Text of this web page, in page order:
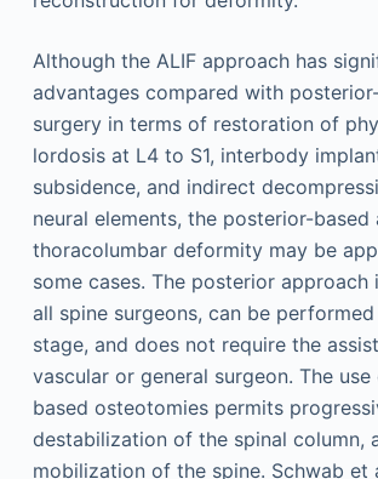
Although the ALIF approach has
advantages compared with
surgery in terms of restoration of
lordosis at L4 to S1, interbody
subsidence, and indirect
neural elements, the posterior-
thoracolumbar deformity may be
some cases. The posterior approach
all spine surgeons, can be
stage, and does not require the
vascular or general surgeon. The
based osteotomies permits
destabilization of the spinal column,
mobilization of the spine. Schwab et